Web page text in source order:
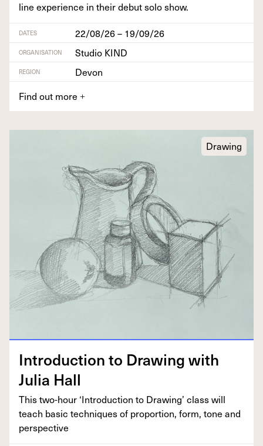
line expe­ri­ence in their debut solo show.
DATES 22/08/26 – 19/09/26
ORGANISATION Studio KIND
REGION
Devon
Find out more +
Drawing
Intro­duc­tion to Draw­ing with
Julia Hall
This two-hour ‘Intro­duc­tion to Draw­ing’ class will
teach basic tech­niques of pro­por­tion, form, tone and
perspective